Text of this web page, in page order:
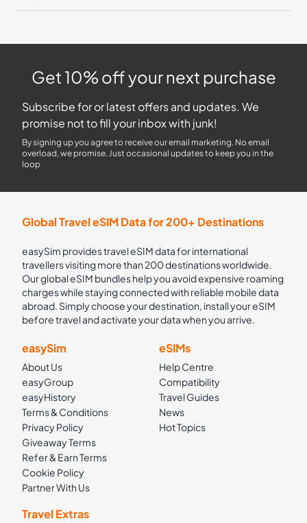
Get 10% off your next purchase
Subscribe for or latest offers and updates. We
promise not to fill your inbox with junk!
By signing up you agree to receive our email marketing. No email
overload, we promise. Just occasional updates to keep you in the
loop
Global Travel eSIM Data for 200+ Destinations
easySim provides travel eSIM data for international
travellers visiting more than 200 destinations worldwide.
Our global eSIM bundles help you avoid expensive roaming
charges while staying connected with reliable mobile data
abroad. Simply choose your destination, install your eSIM
before travel and activate your data when you arrive.
easySim
About Us
easyGroup
easyHistory
Terms & Conditions
Privacy Policy
Giveaway Terms
Refer & Earn Terms
Cookie Policy
Partner With Us
eSIMs
Help Centre
Compatibility
Travel Guides
News
Hot Topics
Travel Extras